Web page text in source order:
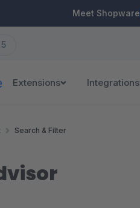
Meet Shopware
Extensions Integrations
Search & Filter